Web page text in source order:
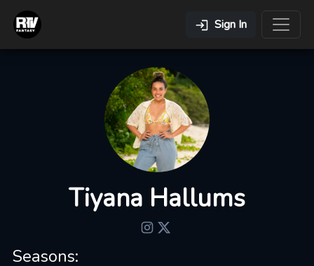
Sign In
Tiyana Hallums
Seasons: